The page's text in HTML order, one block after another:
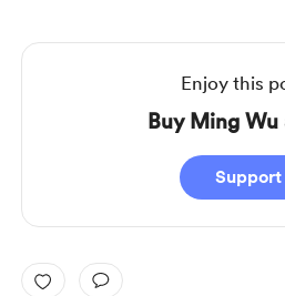
Enjoy this
Buy Ming Wu
Support